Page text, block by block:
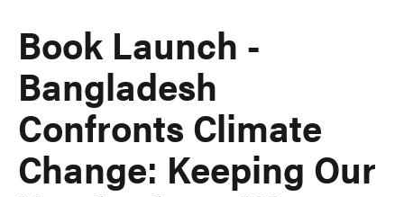
Book Launch -
Bangladesh
Confronts Climate
Change: Keeping Our